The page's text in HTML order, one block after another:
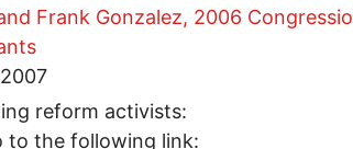
Frank Gonzalez, 2006
reform activists:
to the following link: